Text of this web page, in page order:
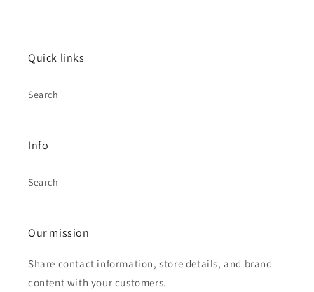
Quick links
Search
Info
Search
Our mission
Share contact information, store details, and brand
content with your customers.